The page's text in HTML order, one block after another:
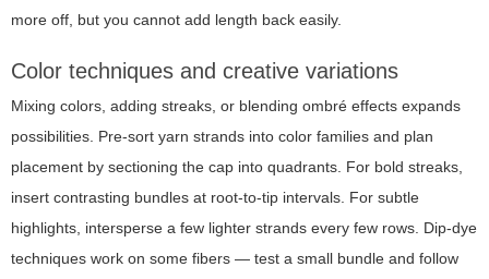
more off, but you cannot add length back easily.
Color techniques and creative variations
Mixing colors, adding streaks, or blending ombré effects expands
possibilities. Pre-sort yarn strands into color families and plan
placement by sectioning the cap into quadrants. For bold streaks,
insert contrasting bundles at root-to-tip intervals. For subtle
highlights, intersperse a few lighter strands every few rows. Dip-dye
techniques work on some fibers — test a small bundle and follow